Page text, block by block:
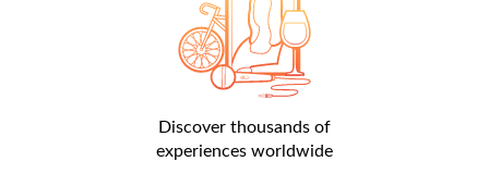
Discover thousands of
experiences worldwide